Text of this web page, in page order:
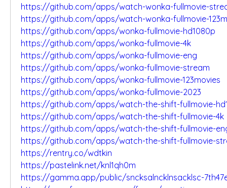
https://github.com/apps/watch-wonka-fullmovie-
https://github.com/apps/watch-wonka-fullmovie-
https://github.com/apps/wonka-fullmovie-hd1080p
https://github.com/apps/wonka-fullmovie-4k
https://github.com/apps/wonka-fullmovie-eng
https://github.com/apps/wonka-fullmovie-stream
https://github.com/apps/wonka-fullmovie-123movies
https://github.com/apps/wonka-fullmovie-2023
https://github.com/apps/watch-the-shift-fullmovie-
https://github.com/apps/watch-the-shift-fullmovie-4k
https://github.com/apps/watch-the-shift-fullmovie-
https://github.com/apps/watch-the-shift-fullmovie-
https://rentry.co/wdtkin
https://pastelink.net/knl1qh0m
https://gamma.app/public/sncksalncklnsacklsc-